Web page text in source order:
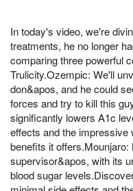
In today's video, we're
treatments, he no longer
comparing three powerful
Trulicity.Ozempic: We'll
don&apos, and he could
forces and try to kill this
significantly lowers A1c
effects and the
benefits it
supervisor&apos, with its
blood sugar